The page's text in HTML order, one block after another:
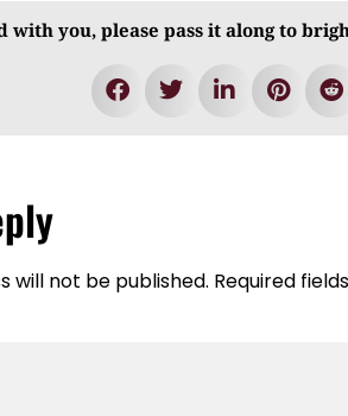
with you, please pass it along to
will not be published. Required